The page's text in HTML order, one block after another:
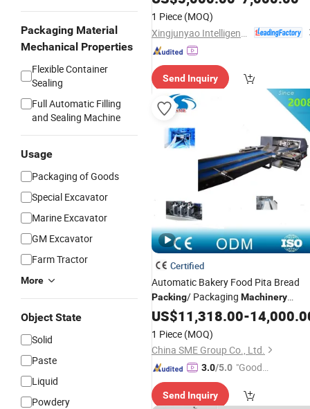
Packaging Material
Mechanical Properties
Flexible Container
Sealing
Full Automatic Filling
and Sealing Machine
Usage
Packaging of Goods
Special Excavator
Marine Excavator
GM Excavator
Farm Tractor
More
Object State
Solid
Paste
Liquid
Powdery
1 Piece (MOQ)
Send Inquiry
Certified
Automatic Bakery Food Pita Bread
Packing/ Packaging Machinery
AutomaticVegetables
Tomatoes
Fruits Pillow
Packaging
Wrapping Machine
US$11,318.00-
1 Piece (MOQ)
China SME Group Co., Ltd.
3.0/5.0 "Good
Send Inquiry